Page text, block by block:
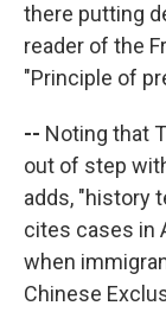
there putting
reader of the
"Principle of
-- Noting that
out of step
adds, "history
cites cases in
when
Chinese